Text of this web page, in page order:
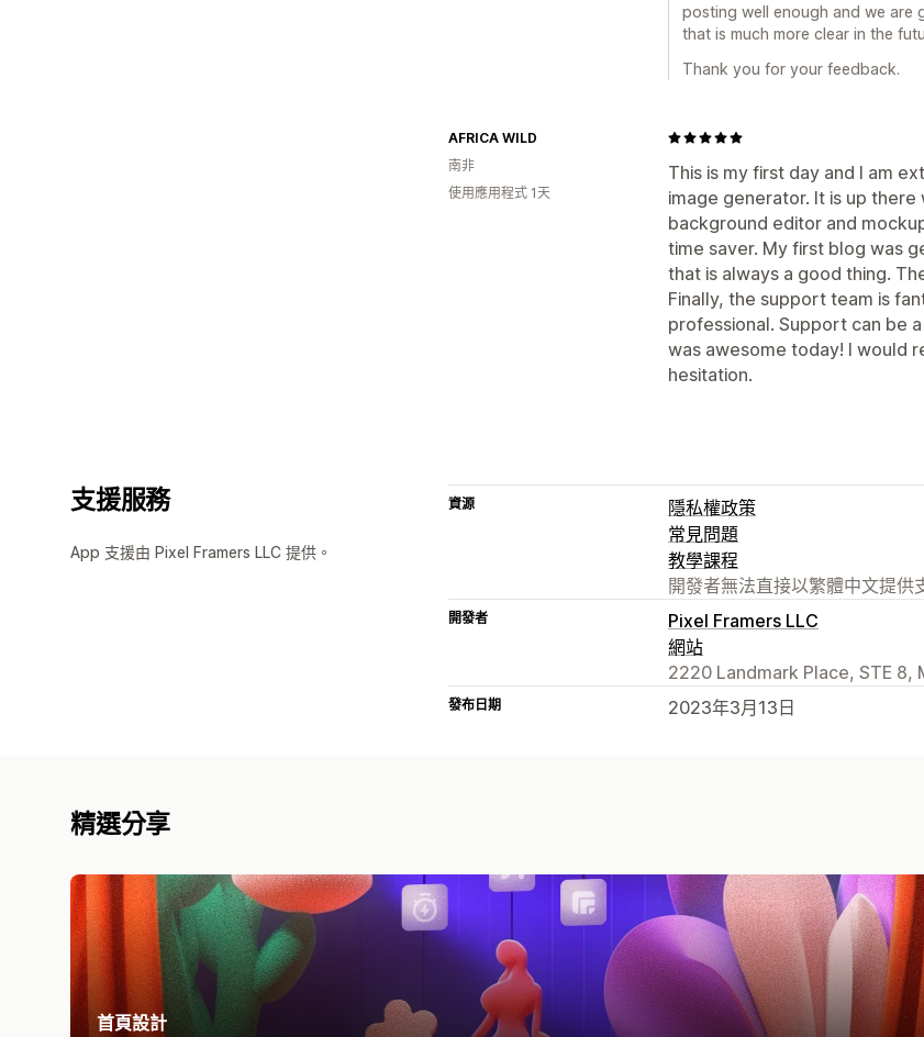
posting well enough and we are
that is much more clear in the
Thank you for your feedback.
This is my first day and I am
image generator. It is up
background editor and
time saver. My first blog was
that is always a good thing.
Finally, the support team is
professional. Support can be
was awesome today! I would
hesitation.
AFRICA WILD
南非
使用應用程式 1天
支援服務
App 支援由 Pixel Framers LLC 提供。
資源
隱私權政策
常見問題
教學課程
開發者無法直接以繁體中文提供
開發者
Pixel Framers LLC
網站
2220 Landmark Place, STE 8,
發布日期 2023年3月13日
精選分享
首頁設計